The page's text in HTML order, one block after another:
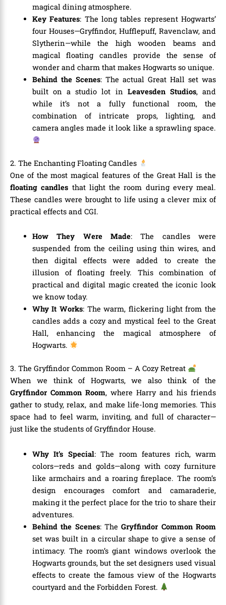
magical dining atmosphere.
Key Features: The long tables represent Hogwarts’
four Houses—Gryffindor, Hufflepuff, Ravenclaw, and
Slytherin—while the high wooden beams and
magical floating candles provide the sense of
wonder and charm that makes Hogwarts so unique.
Behind the Scenes: The actual Great Hall set was
built on a studio lot in Leavesden Studios, and
while it’s not a fully functional room, the
combination of intricate props, lighting, and
camera angles made it look like a sprawling space.
2. The Enchanting Floating Candles
One of the most magical features of the Great Hall is the
floating candles that light the room during every meal.
These candles were brought to life using a clever mix of
practical effects and CGI.
How They Were Made: The candles were
suspended from the ceiling using thin wires, and
then digital effects were added to create the
illusion of floating freely. This combination of
practical and digital magic created the iconic look
we know today.
Why It Works: The warm, flickering light from the
candles adds a cozy and mystical feel to the Great
Hall, enhancing the magical atmosphere of
Hogwarts.
3. The Gryffindor Common Room – A Cozy Retreat
When we think of Hogwarts, we also think of the
Gryffindor Common Room, where Harry and his friends
gather to study, relax, and make life-long memories. This
space had to feel warm, inviting, and full of character—
just like the students of Gryffindor House.
Why It’s Special: The room features rich, warm
colors—reds and golds—along with cozy furniture
like armchairs and a roaring fireplace. The room’s
design encourages comfort and camaraderie,
making it the perfect place for the trio to share their
adventures.
Behind the Scenes: TheGryffindor Common Room
set was built in a circular shape to give a sense of
intimacy. The room’s giant windows overlook the
Hogwarts grounds, but the set designers used visual
effects to create the famous view of the Hogwarts
courtyard and the Forbidden Forest.